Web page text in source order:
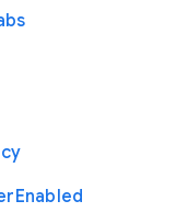
Enabled